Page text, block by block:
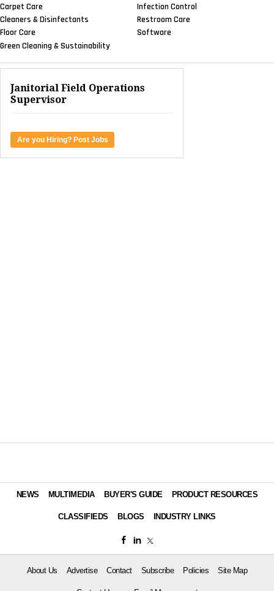
Carpet Care
Cleaners & Disinfectants
Floor Care
Green Cleaning & Sustainability
Infection Control
Restroom Care
Software
Janitorial Field Operations
Supervisor
Are you Hiring? Post Jobs
NEWS MULTIMEDIA BUYER'S GUIDE PRODUCT RESOURCES
CLASSIFIEDS BLOGS INDUSTRY LINKS
About Us Advertise Contact Subscribe Policies Site Map